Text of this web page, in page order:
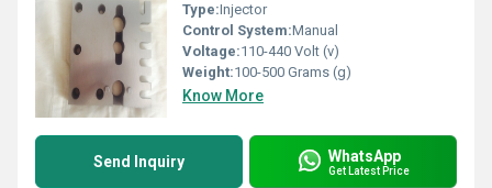
Type:Injector
Control System:Manual
Voltage:110-440 Volt (v)
Weight:100-500 Grams (g)
Know More
Send Inquiry WhatsApp
Get Latest Price